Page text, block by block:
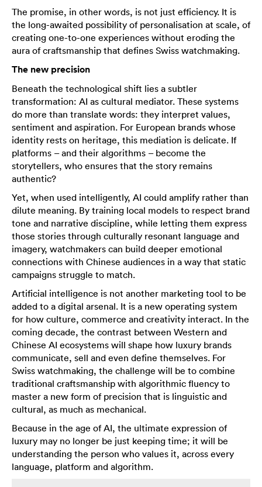
The promise, in other words, is not just efficiency. It is
the long-awaited possibility of personalisation at scale, of
creating one-to-one experiences without eroding the
aura of craftsmanship that defines Swiss watchmaking.
The new precision
Beneath the technological shift lies a subtler
transformation: AI as cultural mediator. These systems
do more than translate words: they interpret values,
sentiment and aspiration. For European brands whose
identity rests on heritage, this mediation is delicate. If
platforms – and their algorithms – become the
storytellers, who ensures that the story remains
authentic?
Yet, when used intelligently, AI could amplify rather than
dilute meaning. By training local models to respect brand
tone and narrative discipline, while letting them express
those stories through culturally resonant language and
imagery, watchmakers can build deeper emotional
connections with Chinese audiences in a way that static
campaigns struggle to match.
Artificial intelligence is not another marketing tool to be
added to a digital arsenal. It is a new operating system
for how culture, commerce and creativity interact. In the
coming decade, the contrast between Western and
Chinese AI ecosystems will shape how luxury brands
communicate, sell and even define themselves. For
Swiss watchmaking, the challenge will be to combine
traditional craftsmanship with algorithmic fluency to
master a new form of precision that is linguistic and
cultural, as much as mechanical.
Because in the age of AI, the ultimate expression of
luxury may no longer be just keeping time; it will be
understanding the person who values it, across every
language, platform and algorithm.